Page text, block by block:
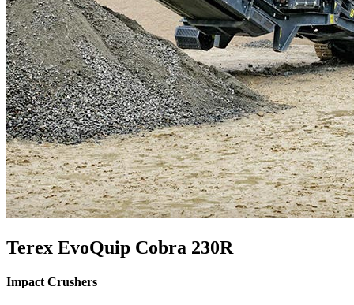
Terex EvoQuip Cobra 230R
Impact Crushers